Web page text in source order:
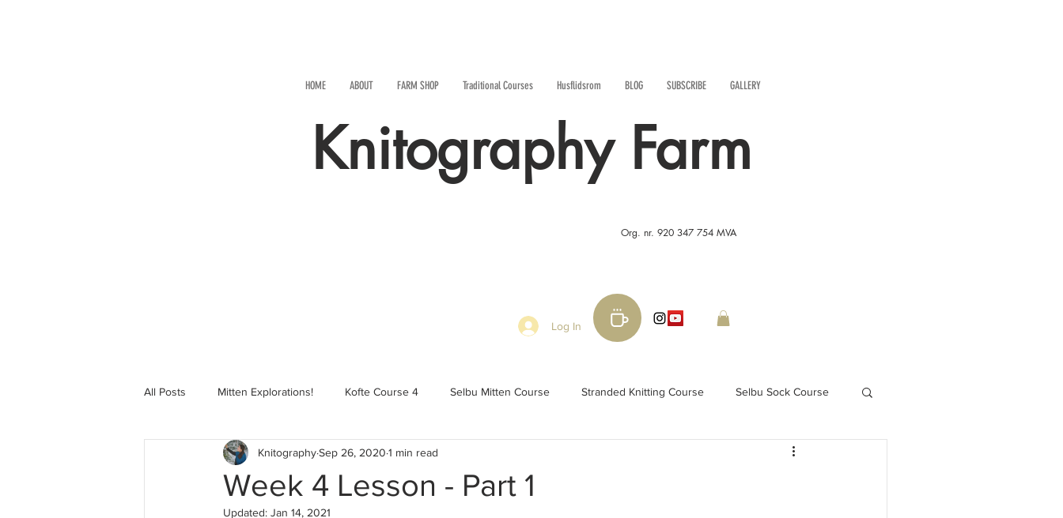
HOME ABOUT FARM SHOP Traditional Courses Husflidsrom BLOG SUBSCRIBE GALLERY
Knitography Farm
Org. nr. 920 347 754 MVA
Log In
All Posts Mitten Explorations! Kofte Course 4 Selbu Mitten Course Stranded Knitting Course Selbu Sock Course
Selbugenser Course Kofte Course 3+ Kofte Course 2
Week 4 Lesson - Part 1
KnitographySep 26, 2020 1 min read
Updated: Jan 14, 2021